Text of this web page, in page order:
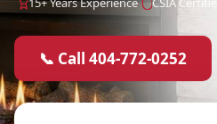
📞 Call 404-772-0252